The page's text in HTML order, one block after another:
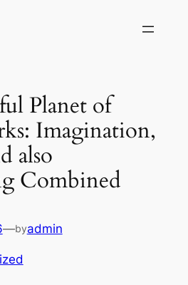
Planet of
Imagination,
also
Combined
—byadmin